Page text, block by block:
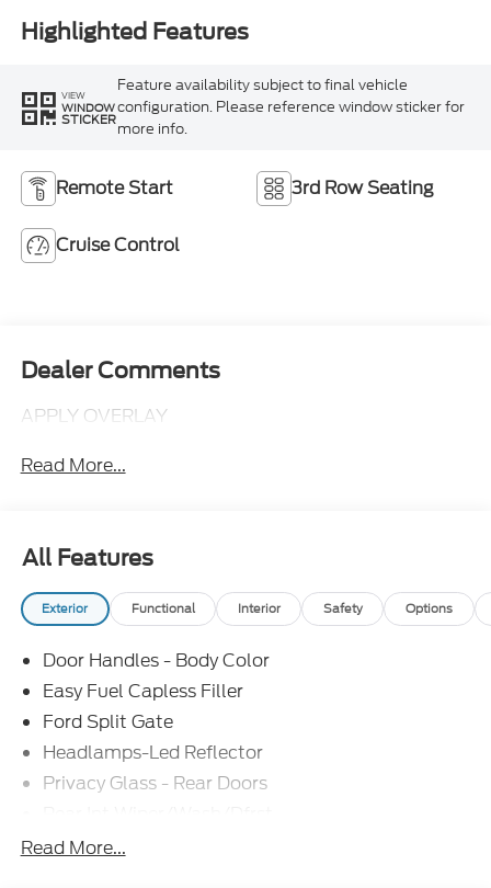
Highlighted Features
VIEW
WINDOW
STICKER
Feature availability subject to final vehicle
configuration. Please reference window sticker for
more info.
Remote Start 3rd Row Seating
Cruise Control
Dealer Comments
APPLY OVERLAY
Read More...
All Features
Exterior Functional Interior Safety Options
Door Handles - Body Color
Easy Fuel Capless Filler
Ford Split Gate
Headlamps-Led Reflector
Privacy Glass - Rear Doors
Roof-Rack Side Rails-Black
Read More...